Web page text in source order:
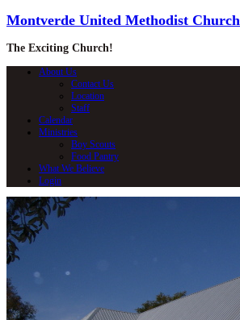
Montverde United Methodist Church
The Exciting Church!
About Us
Contact Us
Location
Staff
Calendar
Ministries
Boy Scouts
Food Pantry
What We Believe
Login